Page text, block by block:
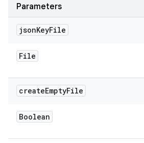
Parameters
jsonKeyFile
File
createEmptyFile
Boolean